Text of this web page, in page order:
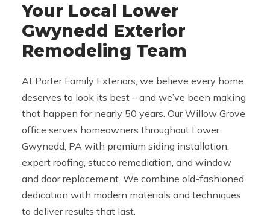
Your Local Lower
Gwynedd Exterior
Remodeling Team
At Porter Family Exteriors, we believe every home
deserves to look its best – and we’ve been making
that happen for nearly 50 years. Our Willow Grove
office serves homeowners throughout Lower
Gwynedd, PA with premium siding installation,
expert roofing, stucco remediation, and window
and door replacement. We combine old-fashioned
dedication with modern materials and techniques
to deliver results that last.